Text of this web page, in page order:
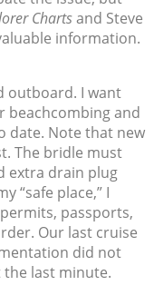
Chartsand Steve
information.
outboard. I want
beachcombing and
date. Note that new
The bridle must
extra drain plug
“safe place,” I
passports,
Our last cruise
did not
last minute.